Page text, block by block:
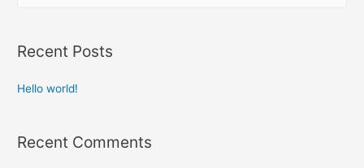
Recent Posts
Hello world!
Recent Comments